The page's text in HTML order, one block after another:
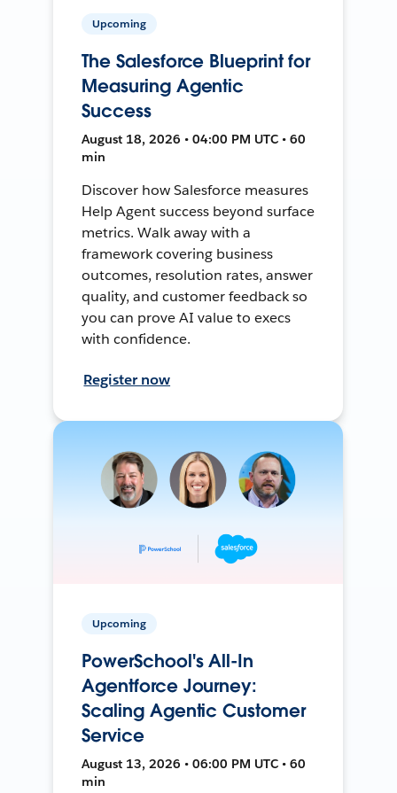
Upcoming
The Salesforce Blueprint for
Measuring Agentic
Success
August 18, 2026 • 04:00 PM UTC • 60
min
Discover how Salesforce measures
Help Agent success beyond surface
metrics. Walk away with a
framework covering business
outcomes, resolution rates, answer
quality, and customer feedback so
you can prove AI value to execs
with confidence.
Register now
Upcoming
PowerSchool's All-In
Agentforce Journey:
Scaling Agentic Customer
Service
August 13, 2026 • 06:00 PM UTC • 60
min